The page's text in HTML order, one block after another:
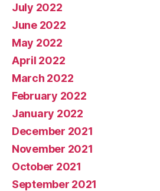
July 2022
June 2022
May 2022
April 2022
March 2022
February 2022
January 2022
December 2021
November 2021
October 2021
September 2021